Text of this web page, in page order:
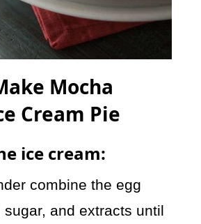
Mocha
Cream Pie
ice cream:
combine the egg
sugar, and extracts until